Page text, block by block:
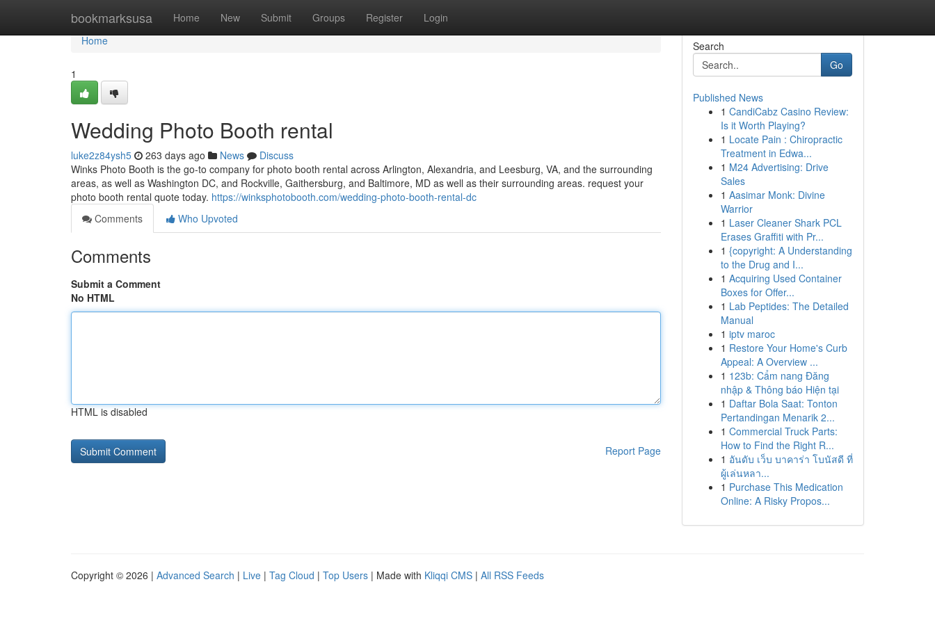
bookmarksusa Home New Submit Groups Register Login
Home
Home
1
Wedding Photo Booth rental
luke2z84ysh5 263 days ago News
Discuss
Winks Photo Booth is the go-to company for photo booth rental across Arlington, Alexandria, and Leesburg, VA, and the surrounding
areas, as well as Washington DC, and Rockville, Gaithersburg, and Baltimore, MD as well as their surrounding areas. request your
photo booth rental quote today. https://winksphotobooth.com/wedding-photo-booth-rental-dc
Comments
Who Upvoted
Comments
Submit a Comment
No HTML
HTML is disabled
Report Page
Search
Go
Published News
1 CandiCabz Casino Review:
Is it Worth Playing?
1 Locate Pain : Chiropractic
Treatment in Edwa...
1 M24 Advertising: Drive
Sales
1 Aasimar Monk: Divine
Warrior
1 Laser Cleaner Shark PCL
Erases Graffiti with Pr...
1 {copyright: A Understanding
to the Drug and I...
1 Acquiring Used Container
Boxes for Offer...
1 Lab Peptides: The Detailed
Manual
1 iptv maroc
1 Restore Your Home's Curb
Appeal: A Overview ...
1 123b: Cẩm nang Đăng
nhập & Thông báo Hiện tại
1 Daftar Bola Saat: Tonton
Pertandingan Menarik 2...
1 Commercial Truck Parts:
How to Find the Right R...
1 อันดับ เว็บ บาคาร่า โบนัสดี ที่
ผู้เล่นหลา...
1 Purchase This Medication
Online: A Risky Propos...
Copyright © 2026 | Advanced Search | Live | Tag Cloud | Top Users | Made with Kliqqi CMS | All RSS Feeds